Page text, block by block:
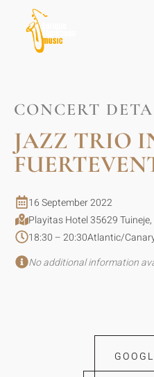
CONCERT
JAZZ TRIO
16 September 2022
Playitas Hotel 35629
18:30 – 20:30Atlantic/
No additional information